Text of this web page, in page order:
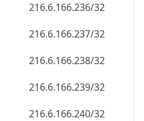
216.6.166.236/32
216.6.166.237/32
216.6.166.238/32
216.6.166.239/32
216.6.166.240/32